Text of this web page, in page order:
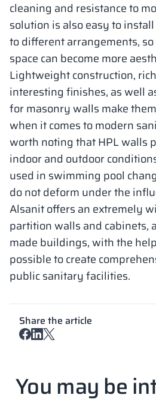
cleaning and resistance to
solution is also easy to
to different arrangements,
space can become more
Lightweight construction,
interesting finishes, as well
for masonry walls make
when it comes to modern
worth noting that HPL walls
indoor and outdoor
used in swimming pool
do not deform under the
Alsanit offers an extremely
partition walls and cabinets,
made buildings, with the
possible to create
public sanitary facilities.
Share the article
You may be